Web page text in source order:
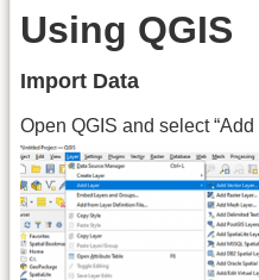
Using QGIS
Import Data
Open QGIS and select “Add